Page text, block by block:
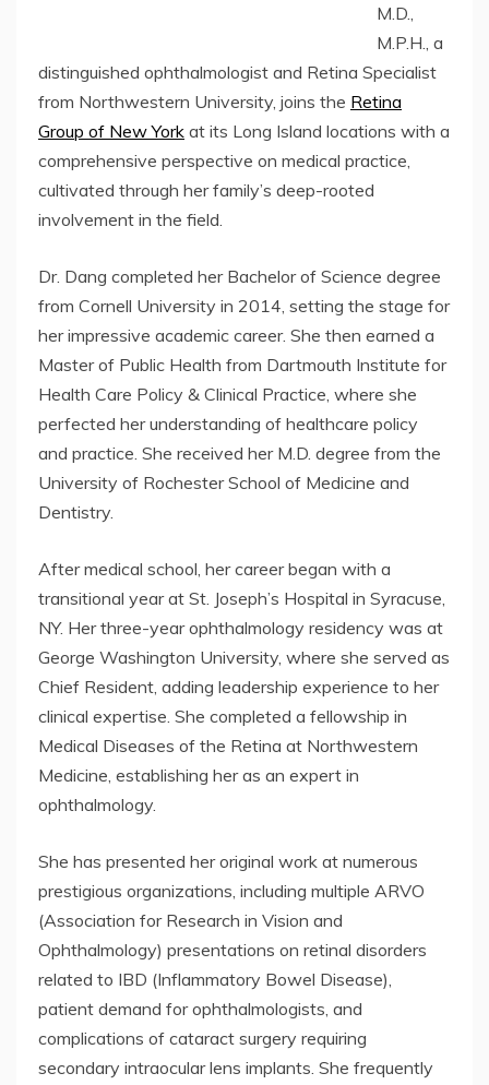
M.D.,
M.P.H., a
distinguished ophthalmologist and Retina Specialist
from Northwestern University, joins the Retina
Group of New York at its Long Island locations with a
comprehensive perspective on medical practice,
cultivated through her family’s deep-rooted
involvement in the field.
Dr. Dang completed her Bachelor of Science degree
from Cornell University in 2014, setting the stage for
her impressive academic career. She then earned a
Master of Public Health from Dartmouth Institute for
Health Care Policy & Clinical Practice, where she
perfected her understanding of healthcare policy
and practice. She received her M.D. degree from the
University of Rochester School of Medicine and
Dentistry.
After medical school, her career began with a
transitional year at St. Joseph’s Hospital in Syracuse,
NY. Her three-year ophthalmology residency was at
George Washington University, where she served as
Chief Resident, adding leadership experience to her
clinical expertise. She completed a fellowship in
Medical Diseases of the Retina at Northwestern
Medicine, establishing her as an expert in
ophthalmology.
She has presented her original work at numerous
prestigious organizations, including multiple ARVO
(Association for Research in Vision and
Ophthalmology) presentations on retinal disorders
related to IBD (Inflammatory Bowel Disease),
patient demand for ophthalmologists, and
complications of cataract surgery requiring
secondary intraocular lens implants. She frequently